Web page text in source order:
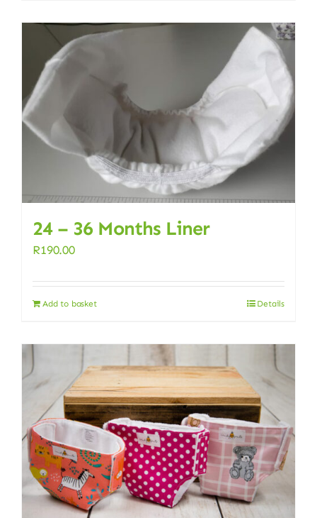
24 – 36 Months Liner
R190.00
Add to basket Details